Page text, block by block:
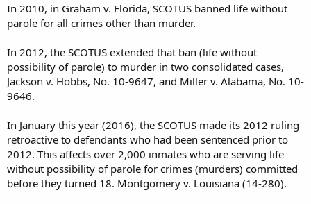
In 2010, in Graham v. Florida, SCOTUS banned life without
parole for all crimes other than murder.
In 2012, the SCOTUS extended that ban (life without
possibility of parole) to murder in two consolidated cases,
Jackson v. Hobbs, No. 10-9647, and Miller v. Alabama, No. 10-
9646.
In January this year (2016), the SCOTUS made its 2012 ruling
retroactive to defendants who had been sentenced prior to
2012. This affects over 2,000 inmates who are serving life
without possibility of parole for crimes (murders) committed
before they turned 18. Montgomery v. Louisiana (14-280).